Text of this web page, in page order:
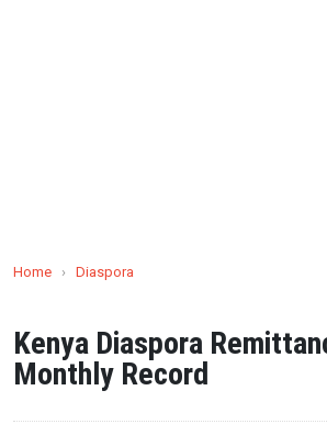
Home › Diaspora
Kenya Diaspora
Monthly Record